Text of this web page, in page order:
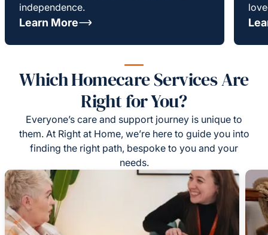
independence.
Learn More
Which Homecare Services Are
Right for You?
Everyone’s care and support journey is unique to
them. At Right at Home, we’re here to guide you into
finding the right path, bespoke to you and your
needs.